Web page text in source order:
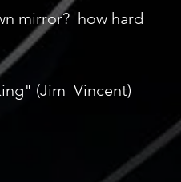
mirror?  how hard
(Jim  Vincent)